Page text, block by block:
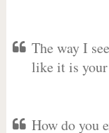
The way I
like it is
How do you